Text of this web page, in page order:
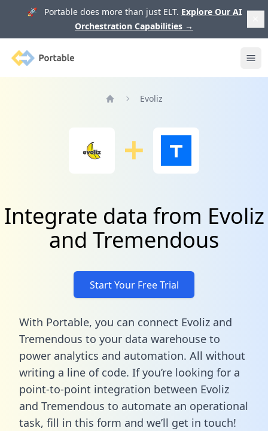
🚀 Portable does more than just ELT. Explore Our AI
Orchestration Capabilities →
Portable
Evoliz
Integrate data from Evoliz
and Tremendous
Start Your Free Trial
With Portable, you can connect Evoliz and
Tremendous to your data warehouse to
power analytics and automation. All without
writing a line of code. If you’re looking for a
point-to-point integration between Evoliz
and Tremendous to automate an operational
task, fill in this form and we’ll get in touch!